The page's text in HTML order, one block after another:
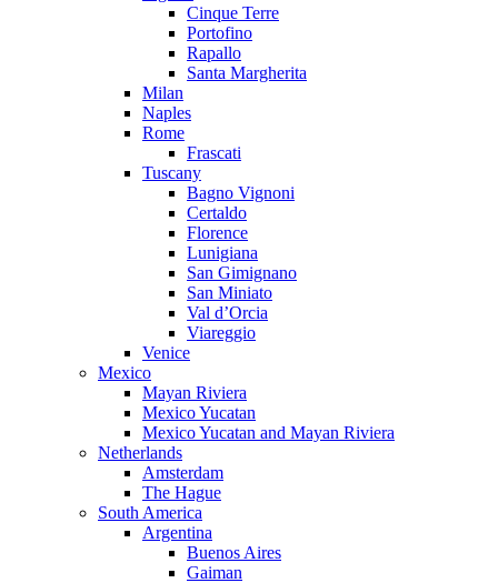
Cinque Terre
Portofino
Rapallo
Santa Margherita
Milan
Naples
Rome
Frascati
Tuscany
Bagno Vignoni
Certaldo
Florence
Lunigiana
San Gimignano
San Miniato
Val d’Orcia
Viareggio
Venice
Mexico
Mayan Riviera
Mexico Yucatan
Mexico Yucatan and Mayan Riviera
Netherlands
Amsterdam
The Hague
South America
Argentina
Buenos Aires
Gaiman